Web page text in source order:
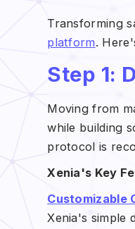
Transforming
platform.
Step 1:
Moving from
while building
protocol is
Xenia's Key
Customizable
Xenia's simple